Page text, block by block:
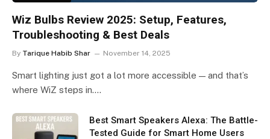
Wiz Bulbs Review 2025: Setup, Features,
Troubleshooting & Best Deals
By Tarique Habib Shar November 14, 2025
Smart lighting just got a lot more accessible — and that’s
where WiZ steps in.…
Best Smart Speakers Alexa: The Battle-
Tested Guide for Smart Home Users